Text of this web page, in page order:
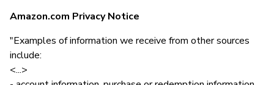
Amazon.com Privacy Notice
"Examples of information we receive from other sources
include:
<...>